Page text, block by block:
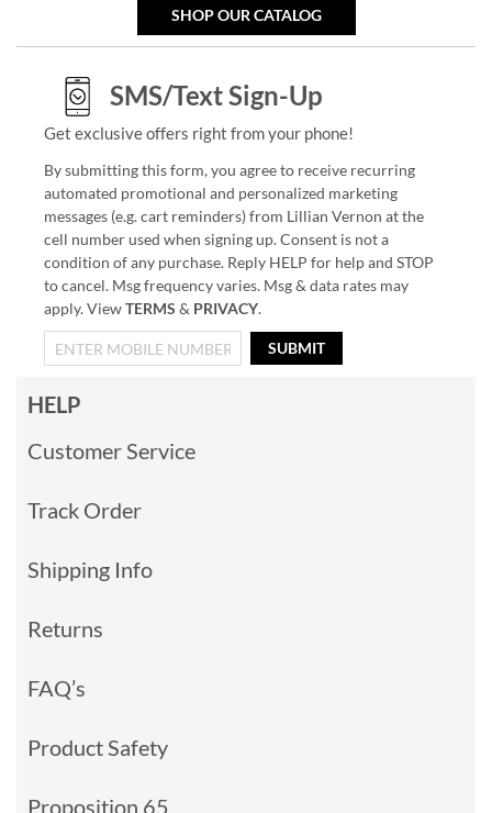
SHOP OUR CATALOG
SMS/Text Sign-Up
Get exclusive offers right from your phone!
By submitting this form, you agree to receive recurring
automated promotional and personalized marketing
messages (e.g. cart reminders) from Lillian Vernon at the
cell number used when signing up. Consent is not a
condition of any purchase. Reply HELP for help and STOP
to cancel. Msg frequency varies. Msg & data rates may
apply. ViewTERMS & PRIVACY.
SUBMIT
HELP
Customer Service
Track Order
Shipping Info
Returns
FAQ’s
Product Safety
Proposition 65